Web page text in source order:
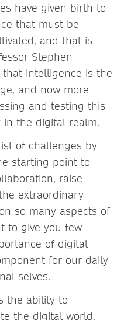
have given birth to
that must be
and that is
Stephen
intelligence is the
and now more
and testing this
in the digital realm.
of challenges by
starting point to
raise
extraordinary
so many aspects of
to give you few
of digital
for our daily
selves.
the ability to
the digital world,